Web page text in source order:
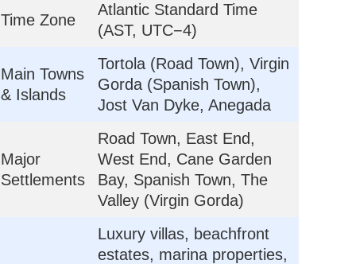
Time Zone
Atlantic Standard Time
(AST, UTC−4)
Main Towns
& Islands
Tortola (Road Town), Virgin
Gorda (Spanish Town),
Jost Van Dyke, Anegada
Major
Settlements
Road Town, East End,
West End, Cane Garden
Bay, Spanish Town, The
Valley (Virgin Gorda)
Luxury villas, beachfront
estates, marina properties,